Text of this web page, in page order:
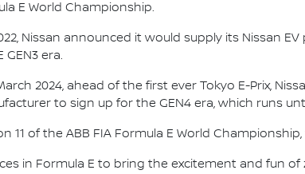
E World Championship.
Nissan announced it would supply its Nissan
GEN3 era.
2024, ahead of the first ever Tokyo E-Prix,
to sign up for the GEN4 era, which runs
11 of the ABB FIA Formula E World
in Formula E to bring the excitement and fun